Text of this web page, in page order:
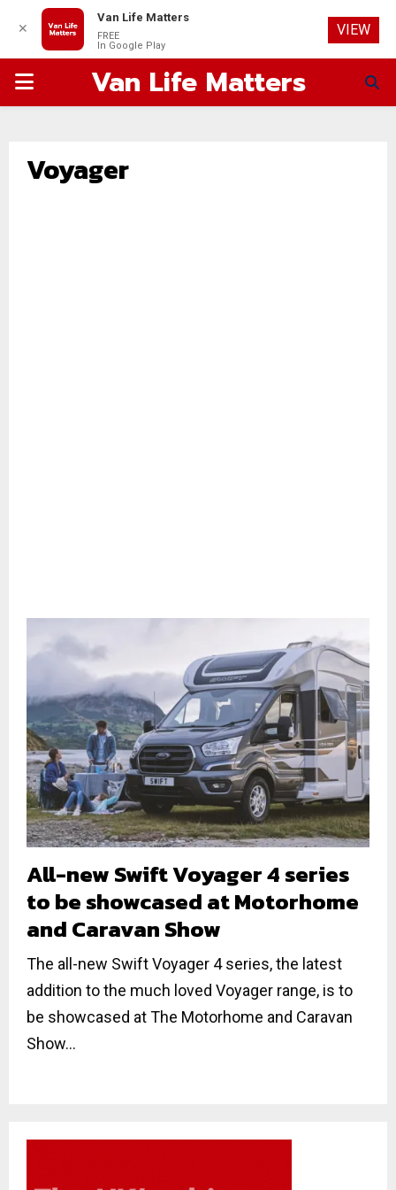
PRIMARYVan Life Matters
Voyager
All-new Swift Voyager 4 series
to be showcased at Motorhome
and Caravan Show
The all-new Swift Voyager 4 series, the latest
addition to the much loved Voyager range, is to
be showcased at The Motorhome and Caravan
Show...
✕
Van Life Matters
FREE
In Google Play
VIEW